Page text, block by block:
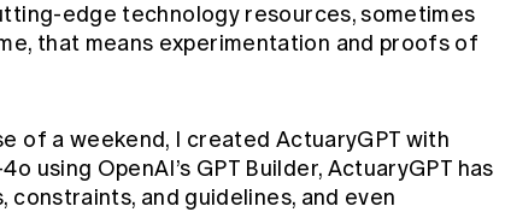
edge technology resources, sometimes
that means experimentation and proofs of
of a weekend, I created ActuaryGPT with
using OpenAI’s GPT Builder, ActuaryGPT has
and guidelines, and even